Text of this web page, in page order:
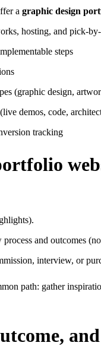
a graphic design
hosting, and pick-
steps
(graphic design,
demos, code,
tracking
process and outcomes
interview, or
path: gather